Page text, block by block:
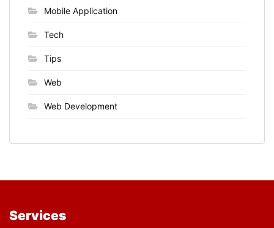
Mobile Application
Tech
Tips
Web
Web Development
Services